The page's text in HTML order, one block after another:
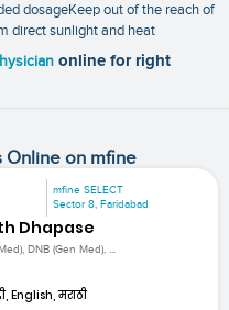
dosageKeep out of the reach of
direct sunlight and heat
online for right
Online on mfine
mfine SELECT
Sector 8, Faridabad
Dhapase
DNB (Gen Med), ...
English, मराठी